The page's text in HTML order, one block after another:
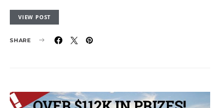
VIEW POST
SHARE